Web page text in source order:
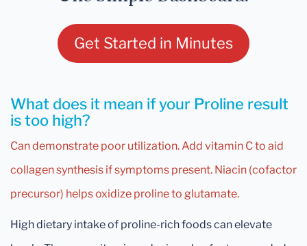
Get Started in Minutes
What does it mean if your Proline result
is too high?
Can demonstrate poor utilization. Add vitamin C to aid
collagen synthesis if symptoms present. Niacin (cofactor
precursor) helps oxidize proline to glutamate.
High dietary intake of proline-rich foods can elevate